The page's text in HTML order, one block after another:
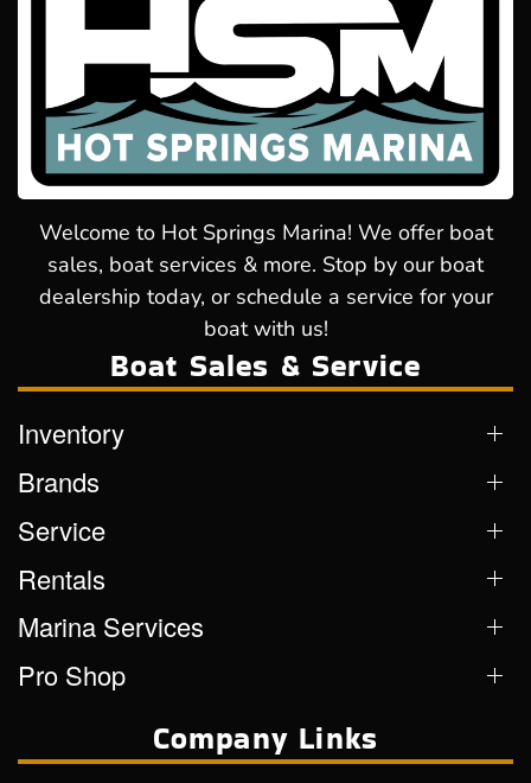
Welcome to Hot Springs Marina! We offer boat
sales, boat services & more. Stop by our boat
dealership today, or schedule a service for your
boat with us!
Boat Sales & Service
Inventory
Brands
Service
Rentals
Marina Services
Pro Shop
Company Links